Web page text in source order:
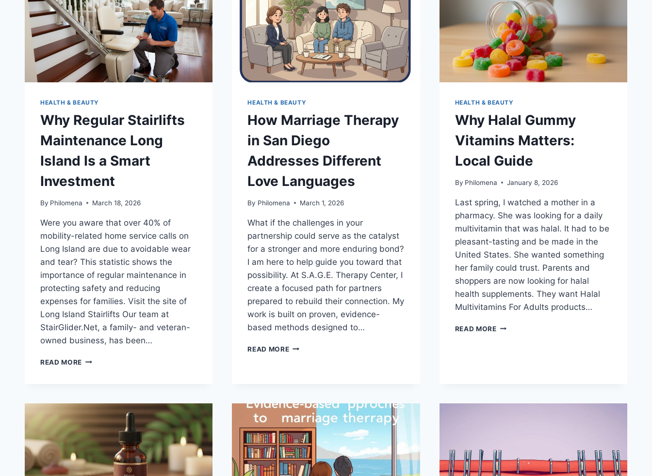
HEALTH & BEAUTY
Why Regular Stairlifts
Maintenance Long
Island Is a Smart
Investment
By Philomena March 18, 2026
Were you aware that over 40% of
mobility-related home service calls on
Long Island are due to avoidable wear
and tear? This statistic shows the
importance of regular maintenance in
protecting safety and reducing
expenses for families. Visit the site of
Long Island Stairlifts Our team at
StairGlider.Net, a family- and veteran-
owned business, has been…
READ MORE WHY
SMART
INVESTMENT
HEALTH & BEAUTY
How Marriage Therapy
in San Diego
Addresses Different
Love Languages
By Philomena March 1, 2026
What if the challenges in your
partnership could serve as the catalyst
for a stronger and more enduring bond?
I am here to help guide you toward that
possibility. At S.A.G.E. Therapy Center, I
create a focused path for partners
prepared to rebuild their connection. My
work is built on proven, evidence-
based methods designed to…
READ MOREHOW
ADDRESSES
DIFFERENT
LOVE
LANGUAGES
HEALTH & BEAUTY
Why Halal Gummy
Vitamins Matters:
Local Guide
By Philomena January 8, 2026
Last spring, I watched a mother in a
pharmacy. She was looking for a daily
multivitamin that was halal. It had to be
pleasant-tasting and be made in the
United States. She wanted something
her family could trust. Parents and
shoppers are now looking for halal
health supplements. They want Halal
Multivitamins For Adults products…
READ MOREWHY